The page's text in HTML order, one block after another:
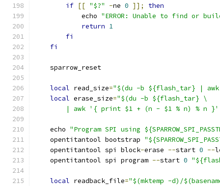
if [[ "$?" -ne 0 ]];
then
            echo
"ERROR: Unable to find or
return 1
fi
fi
    sparrow_reset
local read_size="$(du -b ${flash_tar} |
local erase_size="$(du -b ${flash_tar} \
| awk '{ print $1 + (n - $1 % n) % n
    echo
"Program SPI using
    opentitantool bootstrap
    opentitantool spi block
-erase --start 0 --
    opentitantool spi program
--start 0
local readback_file="$(mktemp -d)/